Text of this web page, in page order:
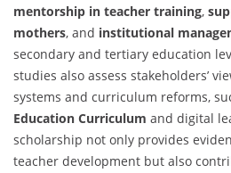
mentorship in teacher training,
mothers, and institutional
secondary and tertiary education
studies also assess stakeholders’
systems and curriculum reforms,
Education Curriculum and digital
scholarship not only provides
teacher development but also